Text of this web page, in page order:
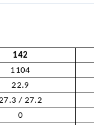
142
1104
22.9
/ 27.2
0